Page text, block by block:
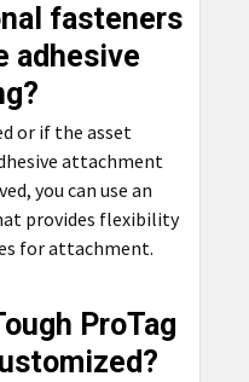
fasteners
adhesive
or if the asset
attachment
you can use an
provides flexibility
for attachment.
ProTag